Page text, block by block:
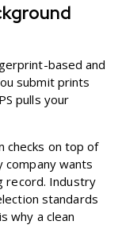
based and
submit prints
pulls your
checks on top of
companywants
record. Industry
standards
why a clean